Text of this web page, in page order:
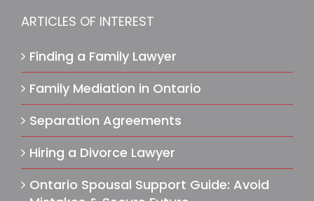
ARTICLES OF INTEREST
Finding a Family Lawyer
Family Mediation in Ontario
Separation Agreements
Hiring a Divorce Lawyer
Ontario Spousal Support Guide: Avoid